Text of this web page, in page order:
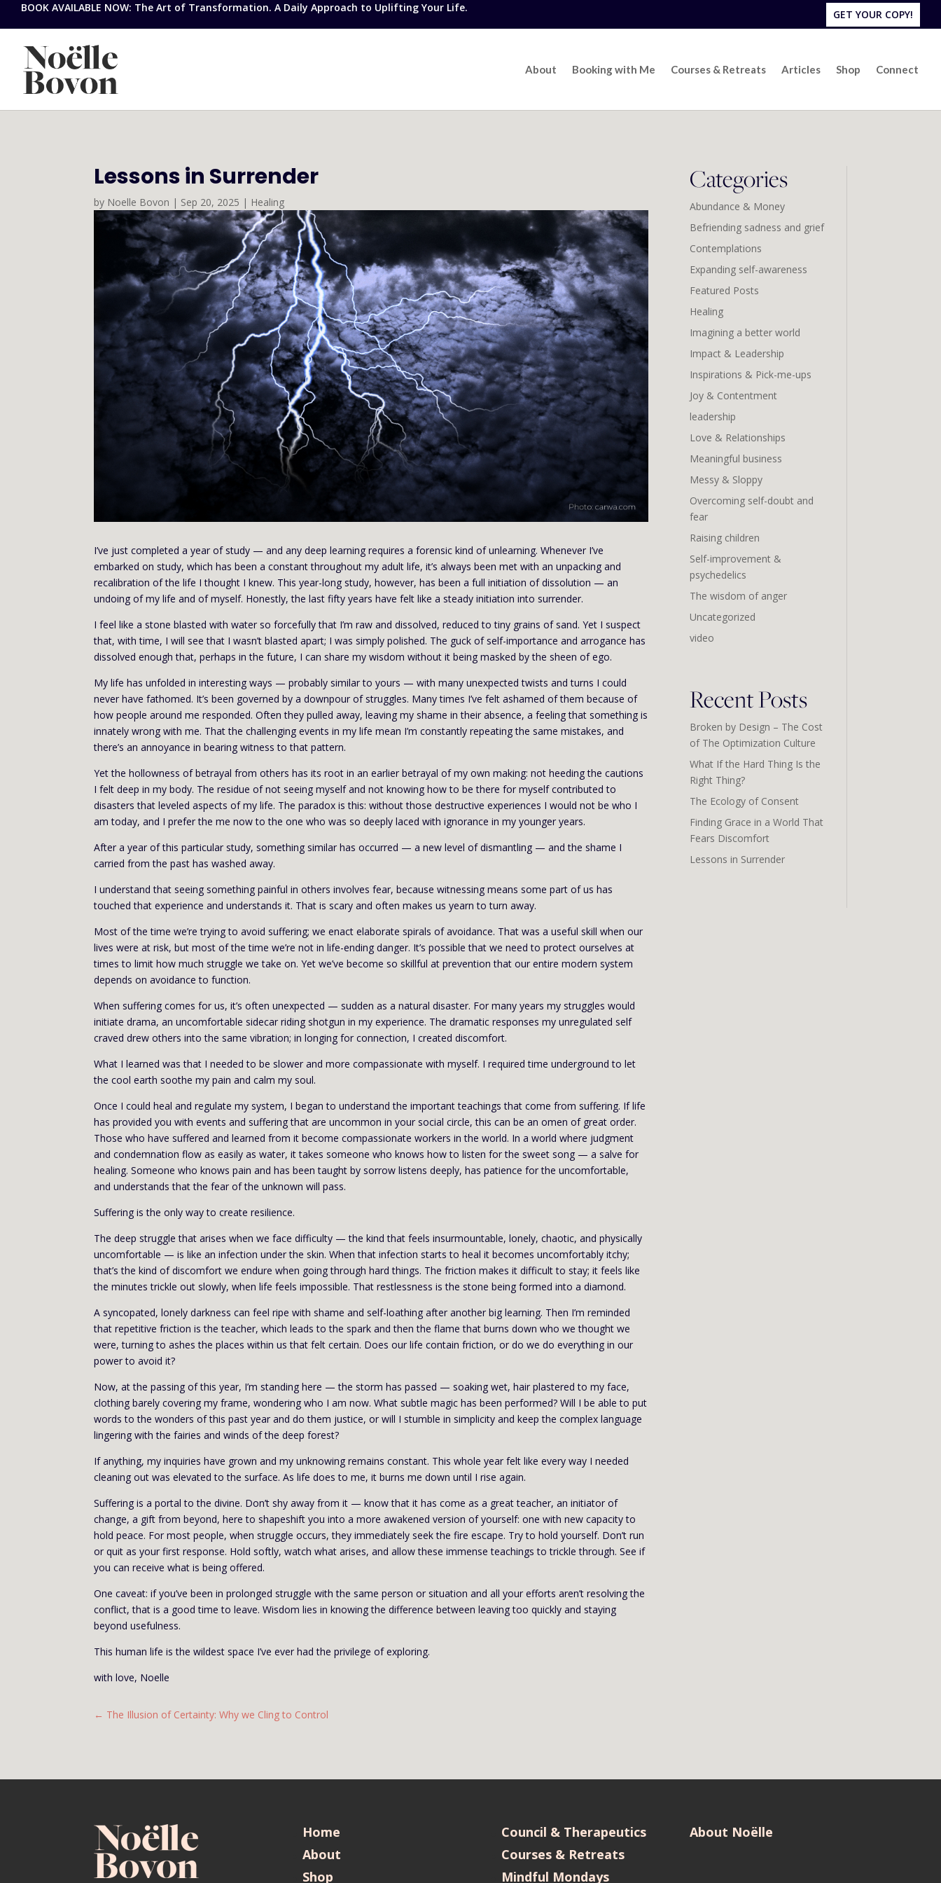
BOOK AVAILABLE NOW: The Art of Transformation. A Daily Approach to Uplifting Your Life.
GET YOUR COPY!
About Booking with Me Courses & Retreats Articles Shop Connect
Lessons in Surrender
by Noelle Bovon | Sep 20, 2025 | Healing
I’ve just completed a year of study — and any deep learning requires a forensic kind of unlearning. Whenever I’ve
embarked on study, which has been a constant throughout my adult life, it’s always been met with an unpacking and
recalibration of the life I thought I knew. This year-long study, however, has been a full initiation of dissolution — an
undoing of my life and of myself. Honestly, the last fifty years have felt like a steady initiation into surrender.
I feel like a stone blasted with water so forcefully that I’m raw and dissolved, reduced to tiny grains of sand. Yet I suspect
that, with time, I will see that I wasn’t blasted apart; I was simply polished. The guck of self-importance and arrogance has
dissolved enough that, perhaps in the future, I can share my wisdom without it being masked by the sheen of ego.
My life has unfolded in interesting ways — probably similar to yours — with many unexpected twists and turns I could
never have fathomed. It’s been governed by a downpour of struggles. Many times I’ve felt ashamed of them because of
how people around me responded. Often they pulled away, leaving my shame in their absence, a feeling that something is
innately wrong with me. That the challenging events in my life mean I’m constantly repeating the same mistakes, and
there’s an annoyance in bearing witness to that pattern.
Yet the hollowness of betrayal from others has its root in an earlier betrayal of my own making: not heeding the cautions
I felt deep in my body. The residue of not seeing myself and not knowing how to be there for myself contributed to
disasters that leveled aspects of my life. The paradox is this: without those destructive experiences I would not be who I
am today, and I prefer the me now to the one who was so deeply laced with ignorance in my younger years.
After a year of this particular study, something similar has occurred — a new level of dismantling — and the shame I
carried from the past has washed away.
I understand that seeing something painful in others involves fear, because witnessing means some part of us has
touched that experience and understands it. That is scary and often makes us yearn to turn away.
Most of the time we’re trying to avoid suffering; we enact elaborate spirals of avoidance. That was a useful skill when our
lives were at risk, but most of the time we’re not in life-ending danger. It’s possible that we need to protect ourselves at
times to limit how much struggle we take on. Yet we’ve become so skillful at prevention that our entire modern system
depends on avoidance to function.
When suffering comes for us, it’s often unexpected — sudden as a natural disaster. For many years my struggles would
initiate drama, an uncomfortable sidecar riding shotgun in my experience. The dramatic responses my unregulated self
craved drew others into the same vibration; in longing for connection, I created discomfort.
What I learned was that I needed to be slower and more compassionate with myself. I required time underground to let
the cool earth soothe my pain and calm my soul.
Once I could heal and regulate my system, I began to understand the important teachings that come from suffering. If life
has provided you with events and suffering that are uncommon in your social circle, this can be an omen of great order.
Those who have suffered and learned from it become compassionate workers in the world. In a world where judgment
and condemnation flow as easily as water, it takes someone who knows how to listen for the sweet song — a salve for
healing. Someone who knows pain and has been taught by sorrow listens deeply, has patience for the uncomfortable,
and understands that the fear of the unknown will pass.
Suffering is the only way to create resilience.
The deep struggle that arises when we face difficulty — the kind that feels insurmountable, lonely, chaotic, and physically
uncomfortable — is like an infection under the skin. When that infection starts to heal it becomes uncomfortably itchy;
that’s the kind of discomfort we endure when going through hard things. The friction makes it difficult to stay; it feels like
the minutes trickle out slowly, when life feels impossible. That restlessness is the stone being formed into a diamond.
A syncopated, lonely darkness can feel ripe with shame and self-loathing after another big learning. Then I’m reminded
that repetitive friction is the teacher, which leads to the spark and then the flame that burns down who we thought we
were, turning to ashes the places within us that felt certain. Does our life contain friction, or do we do everything in our
power to avoid it?
Now, at the passing of this year, I’m standing here — the storm has passed — soaking wet, hair plastered to my face,
clothing barely covering my frame, wondering who I am now. What subtle magic has been performed? Will I be able to put
words to the wonders of this past year and do them justice, or will I stumble in simplicity and keep the complex language
lingering with the fairies and winds of the deep forest?
If anything, my inquiries have grown and my unknowing remains constant. This whole year felt like every way I needed
cleaning out was elevated to the surface. As life does to me, it burns me down until I rise again.
Suffering is a portal to the divine. Don’t shy away from it — know that it has come as a great teacher, an initiator of
change, a gift from beyond, here to shapeshift you into a more awakened version of yourself: one with new capacity to
hold peace. For most people, when struggle occurs, they immediately seek the fire escape. Try to hold yourself. Don’t run
or quit as your first response. Hold softly, watch what arises, and allow these immense teachings to trickle through. See if
you can receive what is being offered.
One caveat: if you’ve been in prolonged struggle with the same person or situation and all your efforts aren’t resolving the
conflict, that is a good time to leave. Wisdom lies in knowing the difference between leaving too quickly and staying
beyond usefulness.
This human life is the wildest space I’ve ever had the privilege of exploring.
with love, Noelle
← The Illusion of Certainty: Why we Cling to Control
Categories
Abundance & Money
Befriending sadness and grief
Contemplations
Expanding self-awareness
Featured Posts
Healing
Imagining a better world
Impact & Leadership
Inspirations & Pick-me-ups
Joy & Contentment
leadership
Love & Relationships
Meaningful business
Messy & Sloppy
Overcoming self-doubt and
fear
Raising children
Self-improvement &
psychedelics
The wisdom of anger
Uncategorized
video
Recent Posts
Broken by Design – The Cost
of The Optimization Culture
What If the Hard Thing Is the
Right Thing?
The Ecology of Consent
Finding Grace in a World That
Fears Discomfort
Lessons in Surrender
Home
About
Shop
Council & Therapeutics
Courses & Retreats
Mindful Mondays
About Noëlle